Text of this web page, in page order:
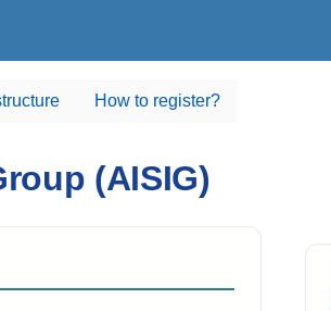
How to register?
(AISIG)